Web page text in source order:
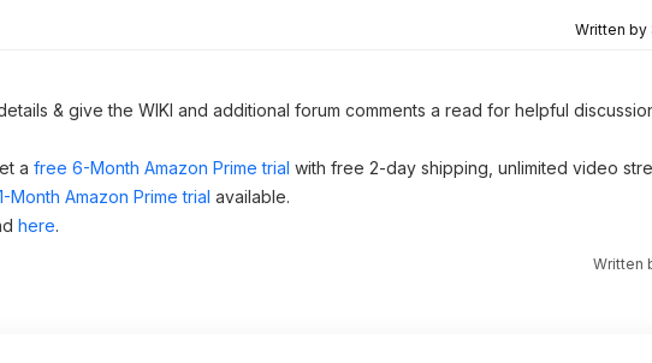
Written by
& give the WIKI and additional forum comments a read for helpful
a free 6-Month Amazon Prime trial with free 2-day shipping, unlimited video
Month Amazon Prime trial available.
here.
Written